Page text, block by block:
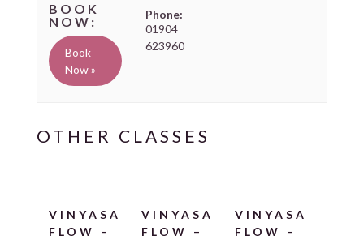
Book
Now »
Phone:
01904
623960
VINYASA
FLOW –
VINYASA
FLOW –
VINYASA
FLOW –